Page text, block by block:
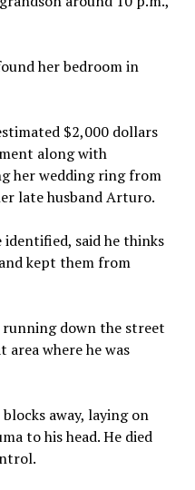
her bedroom in
$2,000 dollars
along with
her wedding ring from
late husband Arturo.
said he thinks
kept them from
running down the street
where he was
away, laying on
to his head. He died